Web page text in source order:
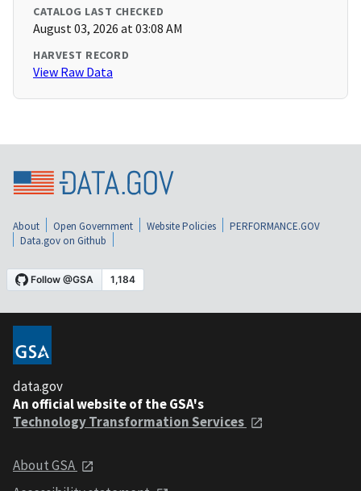
CATALOG LAST CHECKED
August 03, 2026 at 03:08 AM
HARVEST RECORD
View Raw Data
About Open Government Website Policies
PERFORMANCE.GOV
Data.gov on Github
data.gov
An official website of the GSA's
Technology Transformation Services
About GSA